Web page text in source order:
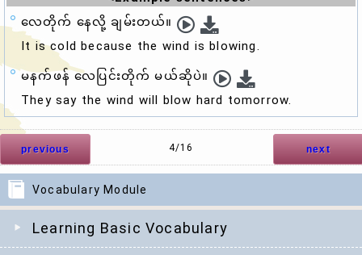
Vocabulary Module
Learning Basic Vocabulary
လေတိုက် နေလို့ ချမ်းတယ်။
It is cold because the wind isblowing.
မနက်ဖန် လေပြင်းတိုက် မယ်ဆိုပဲ။
They say the wind will blow hard tomorrow.
previous next
4/16